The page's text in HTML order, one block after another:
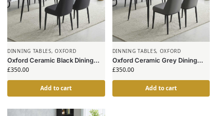
DINNING TABLES,OXFORD
Oxford Ceramic Black Dining
Table 1.2m & 4 Chairs
£350.00
Add to cart
DINNING TABLES, OXFORD
Oxford Ceramic Grey Dining
Table 1.2m & 4 Chairs
£350.00
Add to cart